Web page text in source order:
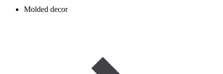
Molded decor